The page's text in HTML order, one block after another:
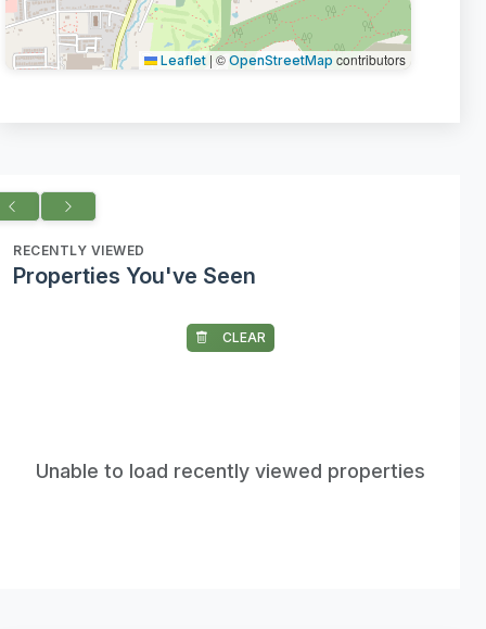
Leaflet | © OpenStreetMap contributors
RECENTLY VIEWED
Properties You've Seen
CLEAR
Unable to load recently viewed properties